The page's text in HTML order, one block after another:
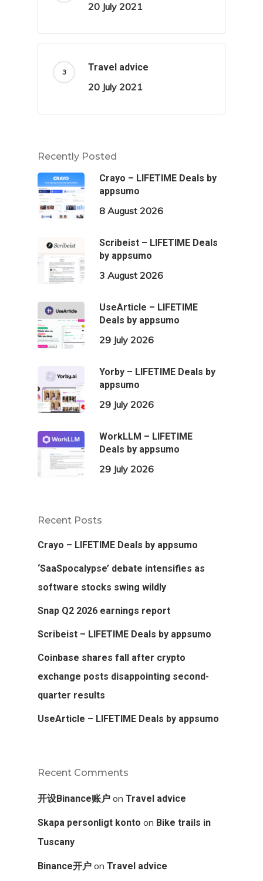
20 July 2021
Travel advice
20 July 2021
Recently Posted
Crayo – LIFETIME Deals by
appsumo
8 August 2026
Scribeist – LIFETIME Deals
by appsumo
3 August 2026
UseArticle – LIFETIME
Deals by appsumo
29 July 2026
Yorby – LIFETIME Deals by
appsumo
29 July 2026
WorkLLM – LIFETIME
Deals by appsumo
29 July 2026
Recent Posts
Crayo – LIFETIME Deals by appsumo
‘SaaSpocalypse’ debate intensifies as
software stocks swing wildly
Snap Q2 2026 earnings report
Scribeist – LIFETIME Deals by appsumo
Coinbase shares fall after crypto
exchange posts disappointing second-
quarter results
UseArticle – LIFETIME Deals by appsumo
Recent Comments
开设Binance账户 on Travel advice
Skapa personligt konto on Bike trails in
Tuscany
Binance开户 on Travel advice